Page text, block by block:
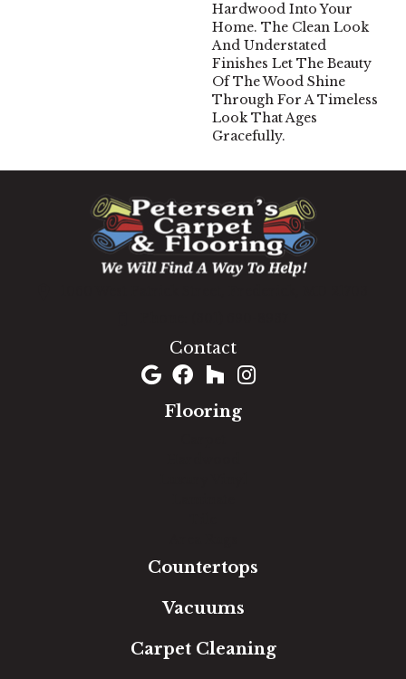
Hardwood Into Your
Home. The Clean Look
And Understated
Finishes Let The Beauty
Of The Wood Shine
Through For A Timeless
Look That Ages
Gracefully.
Contact
Flooring
Countertops
Vacuums
Carpet Cleaning